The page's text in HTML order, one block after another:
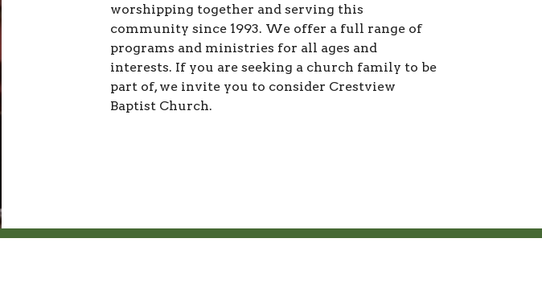
worshipping together and serving this
community since 1993. We offer a full range of
programs and ministries for all ages and
interests. If you are seeking a church family to be
part of, we invite you to consider Crestview
Baptist Church.